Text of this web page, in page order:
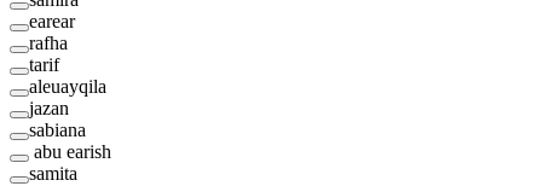
earear
rafha
tarif
aleuayqila
jazan
sabiana
abu earish
samita